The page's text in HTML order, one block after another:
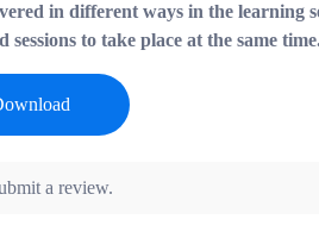
in different ways in the learning
to take place at the same
a review.